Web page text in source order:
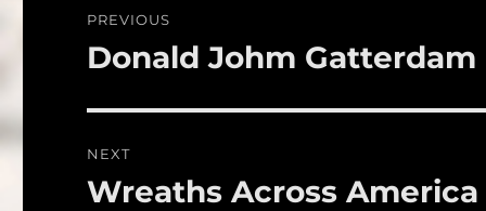
k
navigation
PREVIOUS
Previous
Donald Johm Gatterdam
NEXT
Next
Wreaths Across America